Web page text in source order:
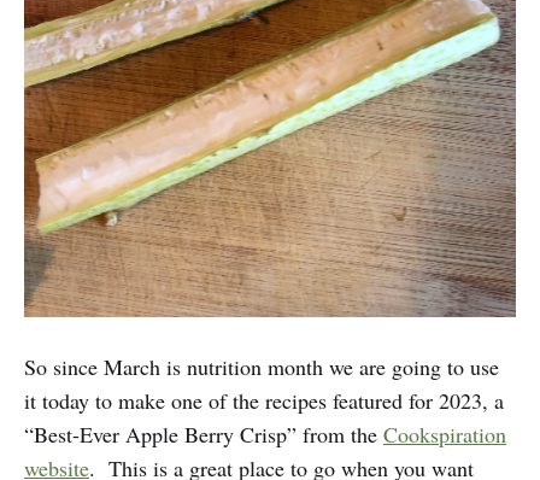
So since March is nutrition month we are going to use
it today to make one of the recipes featured for 2023, a
“Best-Ever Apple Berry Crisp” from the Cookspiration
website. This is a great place to go when you want